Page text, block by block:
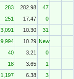
283 282.98
47
251 17.47
0
3,091 10.30
31
9,994 10.29 New
40 3.21
0
18 3.65
1
1,197 6.38
3